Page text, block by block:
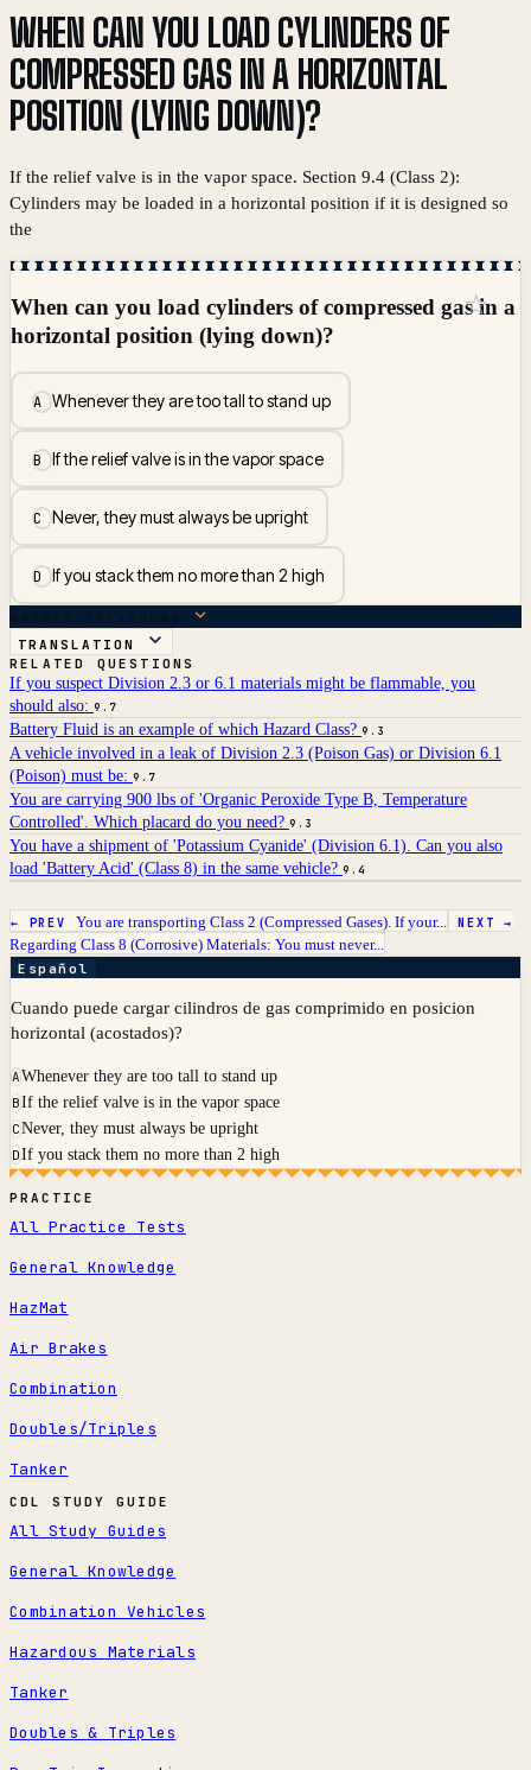
WHEN CAN YOU LOAD CYLINDERS OF
COMPRESSED GAS IN A HORIZONTAL
POSITION (LYING DOWN)?
If the relief valve is in the vapor space. Section 9.4 (Class 2):
Cylinders may be loaded in a horizontal position if it is designed so
the
When can you load cylinders of compressed gas in a
horizontal position (lying down)?
AWhenever they are too tall to stand up
BIf the relief valve is in the vapor space
CNever, they must always be upright
DIf you stack them no more than 2 high
☆
ANSWER BREAKDOWN
TRANSLATION
RELATED QUESTIONS
If you suspect Division 2.3 or 6.1 materials might be flammable, you
should also: 9.7
Battery Fluid is an example of which Hazard Class? 9.3
A vehicle involved in a leak of Division 2.3 (Poison Gas) or Division 6.1
(Poison) must be: 9.7
You are carrying 900 lbs of 'Organic Peroxide Type B, Temperature
Controlled'. Which placard do you need? 9.3
You have a shipment of 'Potassium Cyanide' (Division 6.1). Can you also
load 'Battery Acid' (Class 8) in the same vehicle? 9.4
← PREV You are transporting Class 2 (Compressed Gases). If your... NEXT →
Regarding Class 8 (Corrosive) Materials: You must never...
Español
Cuando puede cargar cilindros de gas comprimido en posicion
horizontal (acostados)?
AWhenever they are too tall to stand up
BIf the relief valve is in the vapor space
CNever, they must always be upright
DIf you stack them no more than 2 high
PRACTICE
All Practice Tests
General Knowledge
HazMat
Air Brakes
Combination
Doubles/Triples
Tanker
CDL STUDY GUIDE
All Study Guides
General Knowledge
Combination Vehicles
Hazardous Materials
Tanker
Doubles & Triples